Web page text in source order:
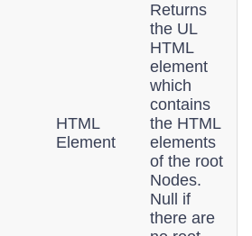
HTML
Element
Returns
the UL
HTML
element
which
contains
the HTML
elements
of the root
Nodes.
Null if
there are